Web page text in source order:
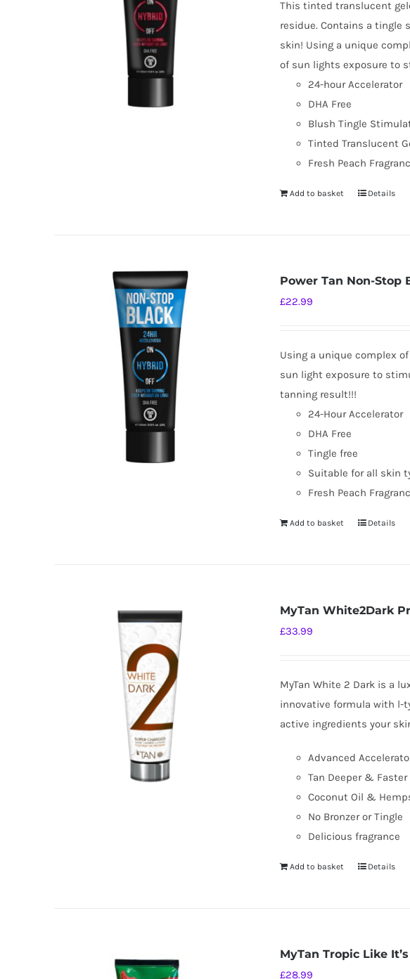
This tinted translucent
residue. Contains a
skin! Using a unique
of sun lights exposure to
24-hour Accelerator
DHA Free
Blush Tingle
Tinted Translucent
Fresh Peach
Add to basket Details
Power Tan Non-Stop
£22.99
Using a unique complex
sun light exposure to
tanning result!!!
24-Hour Accelerator
DHA Free
Tingle free
Suitable for all skin
Fresh Peach
Add to basket Details
MyTan White2Dark
£33.99
MyTan White 2 Dark is a
innovative formula with l-
active ingredients your
Advanced
Tan Deeper & Faster
Coconut Oil &
No Bronzer or Tingle
Delicious fragrance
Add to basket Details
MyTan Tropic Like
£28.99